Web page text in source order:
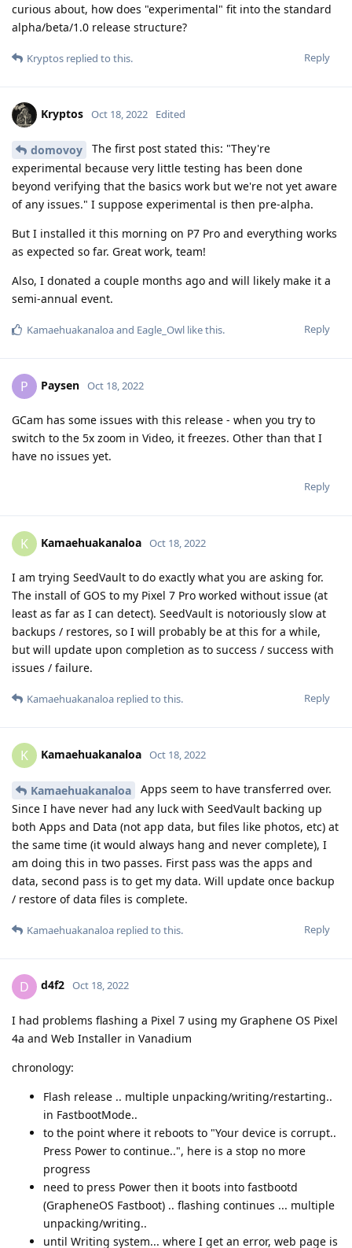
curious about, how does "experimental" fit into the standard
alpha/beta/1.0 release structure?
Reply
Kryptos replied to this.
Kryptos Oct 18, 2022 Edited
domovoy
The first post stated this: "They're
experimental because very little testing has been done
beyond verifying that the basics work but we're not yet aware
of any issues." I suppose experimental is then pre-alpha.
But I installed it this morning on P7 Pro and everything works
as expected so far. Great work, team!
Also, I donated a couple months ago and will likely make it a
semi-annual event.
Reply
Kamaehuakanaloaand Eagle_Owl like this.
P Paysen Oct 18, 2022
GCam has some issues with this release - when you try to
switch to the 5x zoom in Video, it freezes. Other than that I
have no issues yet.
Reply
K Kamaehuakanaloa Oct 18, 2022
I am trying SeedVault to do exactly what you are asking for.
The install of GOS to my Pixel 7 Pro worked without issue (at
least as far as I can detect). SeedVault is notoriously slow at
backups / restores, so I will probably be at this for a while,
but will update upon completion as to success / success with
issues / failure.
Reply
Kamaehuakanaloa replied to this.
K Kamaehuakanaloa Oct 18, 2022
Kamaehuakanaloa
Apps seem to have transferred over.
Since I have never had any luck with SeedVault backing up
both Apps and Data (not app data, but files like photos, etc) at
the same time (it would always hang and never complete), I
am doing this in two passes. First pass was the apps and
data, second pass is to get my data. Will update once backup
/ restore of data files is complete.
Reply
Kamaehuakanaloa replied to this.
D d4f2 Oct 18, 2022
I had problems flashing a Pixel 7 using my Graphene OS Pixel
4a and Web Installer in Vanadium
chronology:
Flash release .. multiple unpacking/writing/restarting..
in FastbootMode..
to the point where it reboots to "Your device is corrupt..
Press Power to continue..", here is a stop no more
progress
need to press Power then it boots into fastbootd
(GrapheneOS Fastboot) .. flashing continues ... multiple
unpacking/writing..
until Writing system... where I get an error, web page is